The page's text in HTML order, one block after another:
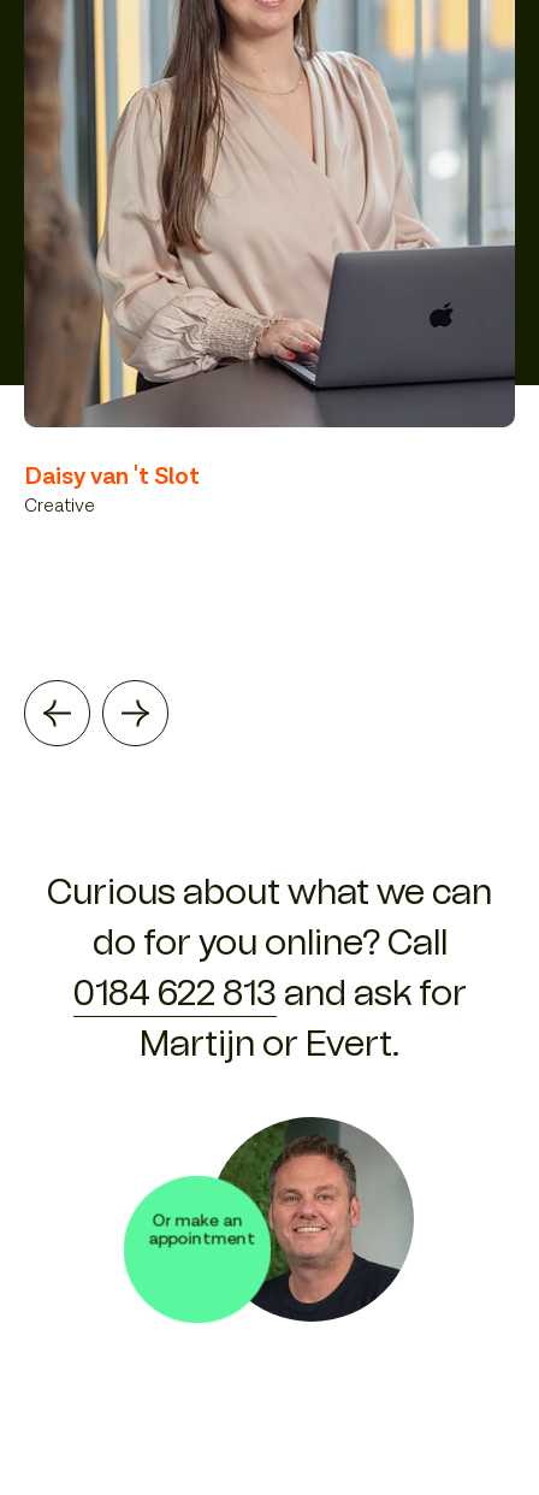
Daisy van 't Slot
Creative
Curious about what we can
do for you online? Call
0184 622 813 and ask for
Martijn or Evert.
Or make an
appointment